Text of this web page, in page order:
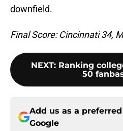
downfield.
Final Score: Cincinnati 34,
NEXT: Ranking
50
Add us as a
Google